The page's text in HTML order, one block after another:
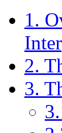
1.
2.
3.